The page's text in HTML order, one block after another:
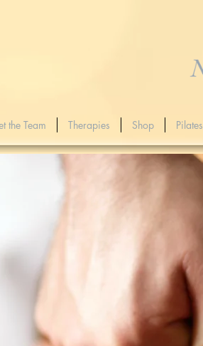
the Team Therapies Shop Pilates